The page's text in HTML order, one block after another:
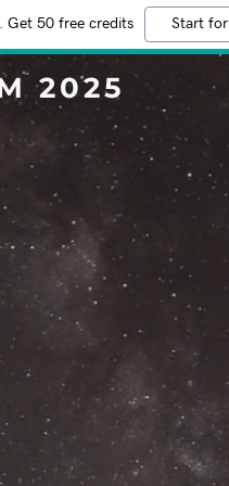
Get 50 free credits Start
2025